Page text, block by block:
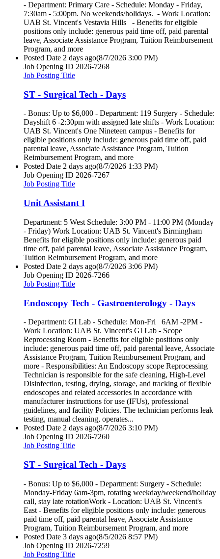
- Department: Primary Care - Schedule: Monday - Friday,
7:30am - 5:00pm. No weekends/holidays. - Work Location:
UAB St. Vincent's Vestavia Hills - Benefits for eligible
positions only include: generous paid time off, paid parental
leave, Associate Assistance Program, Tuition Reimbursement
Program, and more
Posted Date 2 days ago(8/7/2026 3:00 PM)
Job Opening ID 2026-7268
Job Posting Title
ST - Surgical Tech - Days
- Bonus: Up to $6,000 - Department: 119 Surgery - Schedule:
Dayshift 6 -2:30pm with assigned late shifts - Work Location:
UAB St. Vincent's One Nineteen campus - Benefits for
eligible positions only include: generous paid time off, paid
parental leave, Associate Assistance Program, Tuition
Reimbursement Program, and more
Posted Date 2 days ago(8/7/2026 1:33 PM)
Job Opening ID 2026-7267
Job Posting Title
Unit Assistant I
Department: 5 West Schedule: 3:00 PM - 11:00 PM (Monday
- Friday) Work Location: UAB St. Vincent's Birmingham
Benefits for eligible positions only include: generous paid
time off, paid parental leave, Associate Assistance Program,
Tuition Reimbursement Program, and more
Posted Date 2 days ago(8/7/2026 3:06 PM)
Job Opening ID 2026-7266
Job Posting Title
Endoscopy Tech - Gastroenterology - Days
- Department: GI Lab - Schedule: Mon-Fri 6AM -2PM -
Work Location: UAB St. Vincent's GI Lab - Scope
Reprocessing Room - Benefits for eligible positions only
include: generous paid time off, paid parental leave, Associate
Assistance Program, Tuition Reimbursement Program, and
more - Responsibilities: An Endoscopy scope Reprocessing
Technician is responsible for the safe cleaning, High-Level
Disinfection, testing, drying, storage, and tracking of flexible
endoscopes and related accessories in accordance with
manufacturer instructions for use (IFUs), professional
guidelines, and facility Policies. The technician performs leak
testing, manual cleaning, operates...
Posted Date 2 days ago(8/7/2026 3:10 PM)
Job Opening ID 2026-7260
Job Posting Title
ST - Surgical Tech - Days
- Bonus: Up to $6,000 - Department: Surgery - Schedule:
Monday-Friday 6am-3pm, rotating weekday/weekend/holiday
call, stay late rotationWork - Location: UAB St. Vincent's
East - Benefits for eligible positions only include: generous
paid time off, paid parental leave, Associate Assistance
Program, Tuition Reimbursement Program, and more
Posted Date 3 days ago(8/5/2026 8:57 PM)
Job Opening ID 2026-7259
Job Posting Title